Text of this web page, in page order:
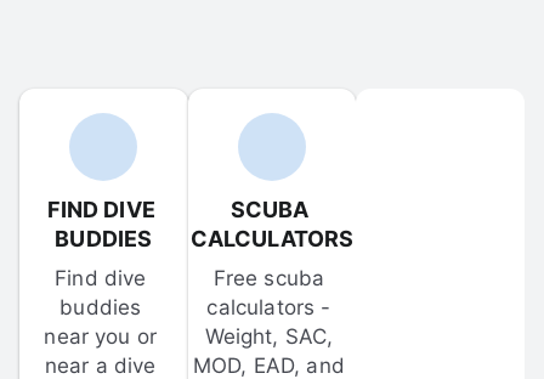
FIND DIVE
BUDDIES
Find dive
buddies
near you or
near a dive
SCUBA
CALCULATORS
Free scuba
calculators -
Weight, SAC,
MOD, EAD, and